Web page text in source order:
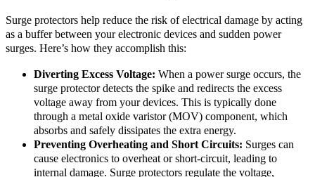
Surge protectors help reduce the risk of electrical damage by acting
as a buffer between your electronic devices and sudden power
surges. Here’s how they accomplish this:
Diverting Excess Voltage: When a power surge occurs, the
surge protector detects the spike and redirects the excess
voltage away from your devices. This is typically done
through a metal oxide varistor (MOV) component, which
absorbs and safely dissipates the extra energy.
Preventing Overheating and Short Circuits: Surges can
cause electronics to overheat or short-circuit, leading to
internal damage. Surge protectors regulate the voltage,